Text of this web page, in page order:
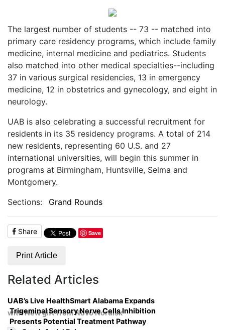
The largest number of students -- 73 -- matched into
primary care residency programs, which include family
medicine, internal medicine and pediatrics. Students
also matched into other medical specialties--including
37 in various surgical residencies, 13 in emergency
medicine, 12 in obstetrics and gynecology, and eight in
neurology.
UAB is also celebrating a successful recruitment for
residents in its 35 residency programs. A total of 214
new residents, representing 60 U.S. and 27
international universities, will begin this summer in
programs at Birmingham, Huntsville, Selma and
Montgomery.
Sections:
Grand Rounds
Share Save
Print Article
Related Articles
UAB’s Live HealthSmart Alabama Expands
with New gift from Novo Nordisk
Trigeminal Sensory Nerve Cells Inhibition
Presents Potential Treatment Pathway